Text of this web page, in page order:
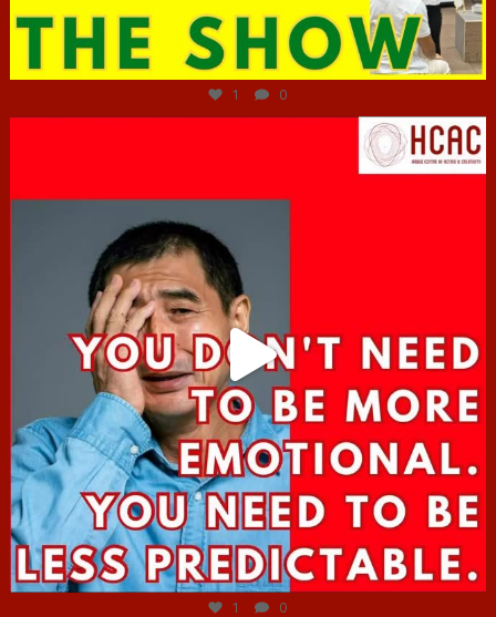
Jun 29
1 0
Jun 27
1 0